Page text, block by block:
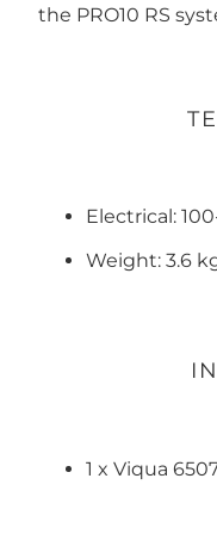
the PRO10 RS
Electrical:
Weight: 3.6
1 x Viqua